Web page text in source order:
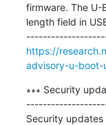
firmware. The U-
length field in
https://
advisory-u-boot-
∗∗∗ Security
Security